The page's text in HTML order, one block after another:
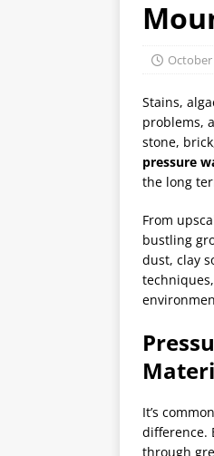
October
Stains,
problems,
stone,
pressure
the long
From
bustling
dust, clay
It’s
difference.
through